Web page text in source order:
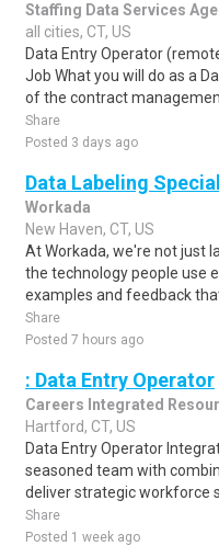
Staffing Data Services
all cities, CT, US
Data Entry Operator
Job What you will do as a
of the contract management
Share
Posted 3 days ago
Data Labeling
Workada
New Haven, CT, US
At Workada, we're not just
the technology people use
examples and feedback that
Share
Posted 7 hours ago
: Data Entry Operator
Careers Integrated
Hartford, CT, US
Data Entry Operator
seasoned team with
deliver strategic workforce
Share
Posted 1 week ago